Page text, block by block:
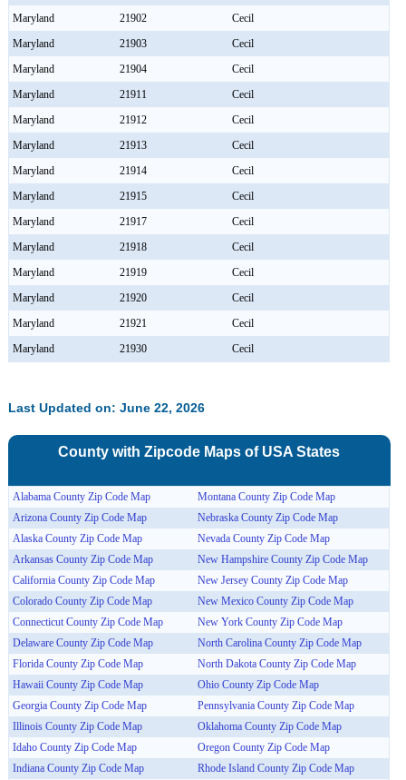
Maryland
21902
Cecil
Maryland
21903
Cecil
Maryland
21904
Cecil
Maryland
21911
Cecil
Maryland
21912
Cecil
Maryland
21913
Cecil
Maryland
21914
Cecil
Maryland
21915
Cecil
Maryland
21917
Cecil
Maryland
21918
Cecil
Maryland
21919
Cecil
Maryland
21920
Cecil
Maryland
21921
Cecil
Maryland
21930 Cecil
Last Updated on: June 22, 2026
County with Zipcode Maps of USA States
Alabama County Zip Code Map
Montana County Zip Code Map
Arizona County Zip Code Map
Nebraska County Zip Code Map
Alaska County Zip Code Map
Nevada County Zip Code Map
Arkansas County Zip Code Map
New Hampshire County Zip Code Map
California County Zip Code Map
New Jersey County Zip Code Map
Colorado County Zip Code Map
New Mexico County Zip Code Map
Connecticut County Zip Code Map
New York County Zip Code Map
Delaware County Zip Code Map
North Carolina County Zip Code Map
Florida County Zip Code Map
North Dakota County Zip Code Map
Hawaii County Zip Code Map
Ohio County Zip Code Map
Georgia County Zip Code Map
Pennsylvania County Zip Code Map
Illinois County Zip Code Map
Oklahoma County Zip Code Map
Idaho County Zip Code Map
Oregon County Zip Code Map
Indiana County Zip Code Map
Rhode Island County Zip Code Map